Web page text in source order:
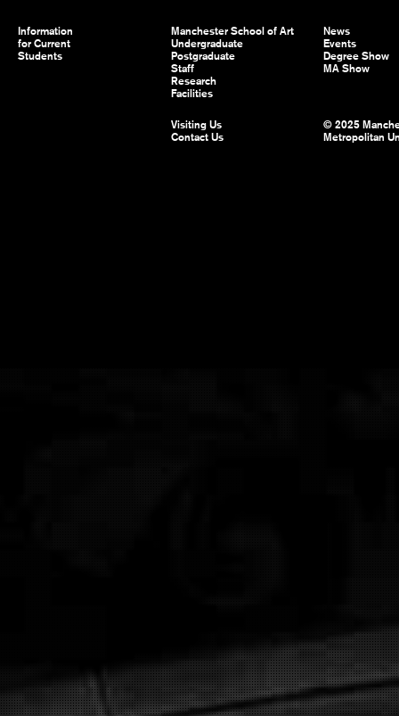
Information
for Current
Students
Manchester School of Art
Undergraduate
Postgraduate
Staff
Research
Facilities
News
Events
Degree Show
MA Show
Visiting Us
Contact Us
© 2025
Metropolitan